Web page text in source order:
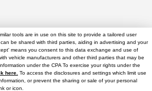
tools are in use on this site to provide a tailored user
be shared with third parties, aiding in advertising and your
means you consent to this data exchange and use of
vehicle manufacturers and other third parties that may be
under the CPA To exercise your rights under the
here. To access the disclosures and settings which limit use
or prevent the sharing or sale of your personal
or icon.
Text Us